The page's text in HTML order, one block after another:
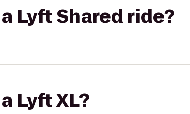
Lyft Shared ride?
Lyft XL?